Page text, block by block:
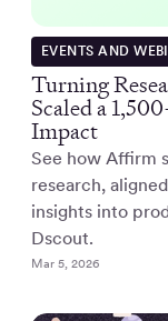
EVENTS AND
Turning
Scaled a
Impact
See how Affirm
research,
insights into
Dscout.
Mar 5, 2026